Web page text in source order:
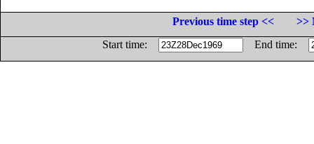
Previous time step <<
>>
Start time:
End time: